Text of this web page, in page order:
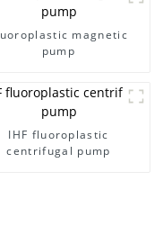
magnetic
pump
IHF fluoroplastic
centrifugal pump